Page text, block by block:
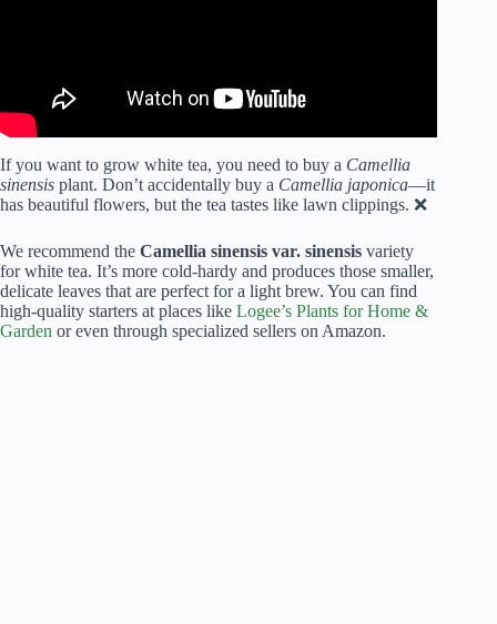
If you want to grow white tea, you need to buy a Camellia
sinensis plant. Don’t accidentally buy a Camellia japonica—it
has beautiful flowers, but the tea tastes like lawn clippings. ❌
We recommend the Camellia sinensis var. sinensis variety
for white tea. It’s more cold-hardy and produces those smaller,
delicate leaves that are perfect for a light brew. You can find
high-quality starters at places like Logee’s Plants for Home &
Garden or even through specialized sellers on Amazon.